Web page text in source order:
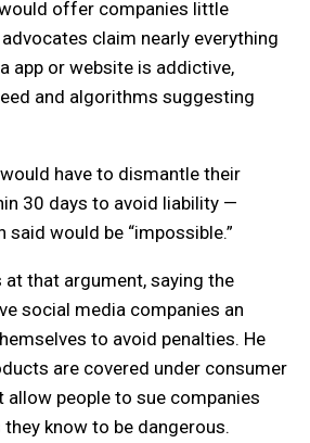
offer companies little
claim nearly everything
app or website is addictive,
and algorithms suggesting
have to dismantle their
30 days to avoid liability —
would be “impossible.”
that argument, saying the
social media companies an
to avoid penalties. He
are covered under consumer
people to sue companies
know to be dangerous.